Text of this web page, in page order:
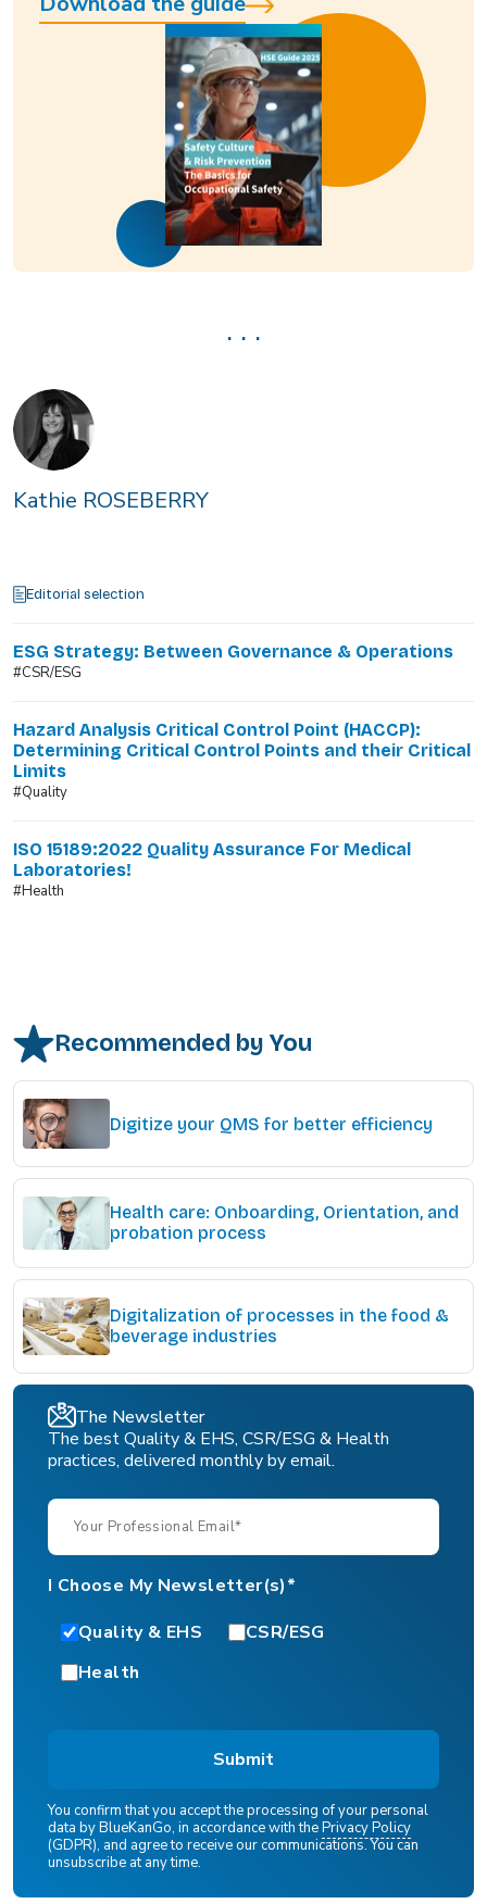
. . .
Kathie ROSEBERRY
Editorial selection
ESG Strategy: Between Governance & Operations
#CSR/ESG
Hazard Analysis Critical Control Point (HACCP):
Determining Critical Control Points and their Critical
Limits
#Quality
ISO 15189:2022 Quality Assurance For Medical
Laboratories!
#Health
Recommended by You
Digitize your QMS for better efficiency
Health care: Onboarding, Orientation, and
probation process
Digitalization of processes in the food &
beverage industries
The Newsletter
The best Quality & EHS, CSR/ESG & Health
practices, delivered monthly by email.
I Choose My Newsletter(s)*
Quality & EHS
CSR/ESG
Health
You confirm that you accept the processing of your personal
data by BlueKanGo, in accordance with thePrivacy Policy
(GDPR), and agree to receive our communications. You can
unsubscribe at any time.